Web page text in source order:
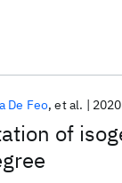
of
De Feo et al. 2020